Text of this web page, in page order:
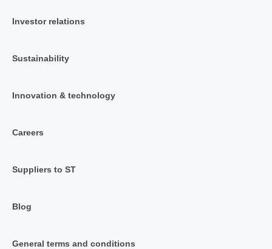
Investor relations
Sustainability
Innovation & technology
Careers
Suppliers to ST
Blog
General terms and conditions